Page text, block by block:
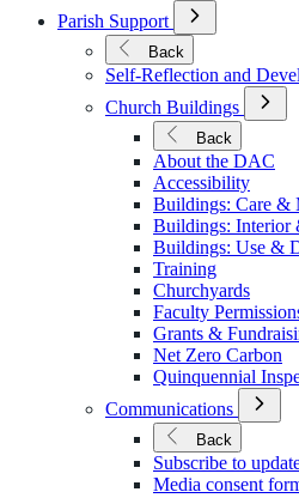
Parish Support
Open
Submenu
for
Parish
Support
Back
Self-Reflection and
Church Buildings
Open
Church
Back
About the DAC
Accessibility
Buildings: Care &
Buildings: Interior
Buildings: Use &
Training
Churchyards
Faculty
Grants &
Net Zero Carbon
Quinquennial
Communications
Open
Back
Subscribe to
Media consent